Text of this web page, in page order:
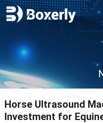
Horse Ultrasound
Investment for